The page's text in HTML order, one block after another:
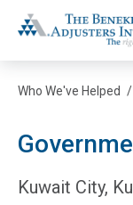
The Beneke Co./
Who We've Helped /
Kuwait City,